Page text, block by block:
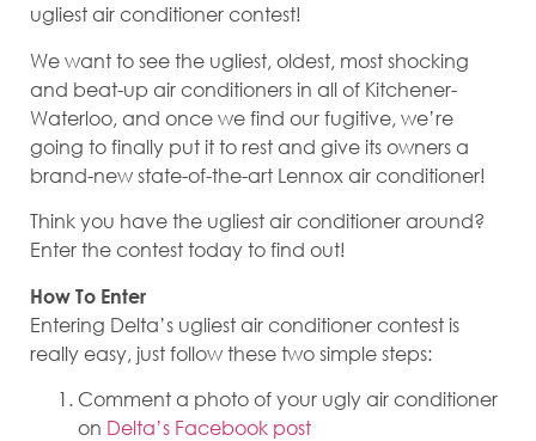
ugliest air conditioner contest!
We want to see the ugliest, oldest, most shocking
and beat-up air conditioners in all of Kitchener-
Waterloo, and once we find our fugitive, we’re
going to finally put it to rest and give its owners a
brand-new state-of-the-art Lennox air conditioner!
Think you have the ugliest air conditioner around?
Enter the contest today to find out!
How To Enter
Entering Delta’s ugliest air conditioner contest is
really easy, just follow these two simple steps:
Comment a photo of your ugly air conditioner
on Delta’s Facebook post